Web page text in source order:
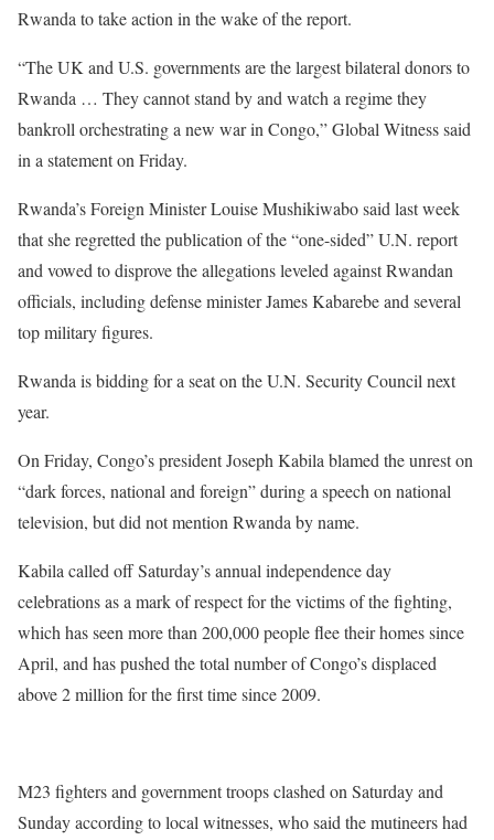
Rwanda to take action in the wake of the report.
“The UK and U.S. governments are the largest bilateral donors to
Rwanda … They cannot stand by and watch a regime they
bankroll orchestrating a new war in Congo,” Global Witness said
in a statement on Friday.
Rwanda’s Foreign Minister Louise Mushikiwabo said last week
that she regretted the publication of the “one-sided” U.N. report
and vowed to disprove the allegations leveled against Rwandan
officials, including defense minister James Kabarebe and several
top military figures.
Rwanda is bidding for a seat on the U.N. Security Council next
year.
On Friday, Congo’s president Joseph Kabila blamed the unrest on
“dark forces, national and foreign” during a speech on national
television, but did not mention Rwanda by name.
Kabila called off Saturday’s annual independence day
celebrations as a mark of respect for the victims of the fighting,
which has seen more than 200,000 people flee their homes since
April, and has pushed the total number of Congo’s displaced
above 2 million for the first time since 2009.
M23 fighters and government troops clashed on Saturday and
Sunday according to local witnesses, who said the mutineers had